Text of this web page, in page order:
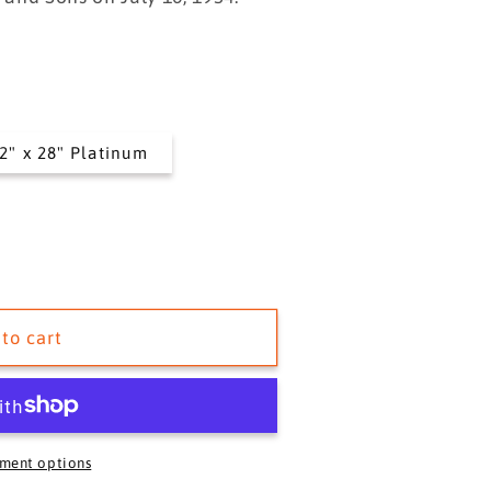
x 28" Platinum
to cart
options